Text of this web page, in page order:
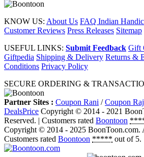
KNOW US: About Us FAQ Indian
Customer Reviews Press Releases Sitemap
USEFUL LINKS: Submit Feedback Gift
Giftpedia Shipping & Delivery Returns &
Conditions Privacy Policy
SECURE ORDERING &
Partner Sites : Coupon Rani /Coupon
DealsPrice Copyright © 2014 - 2021
Reserved. | Customers rated Boontoon
Copyright © 2014 - 2025 BoonToon.com.
Customers rated Boontoon ***** out of 5.